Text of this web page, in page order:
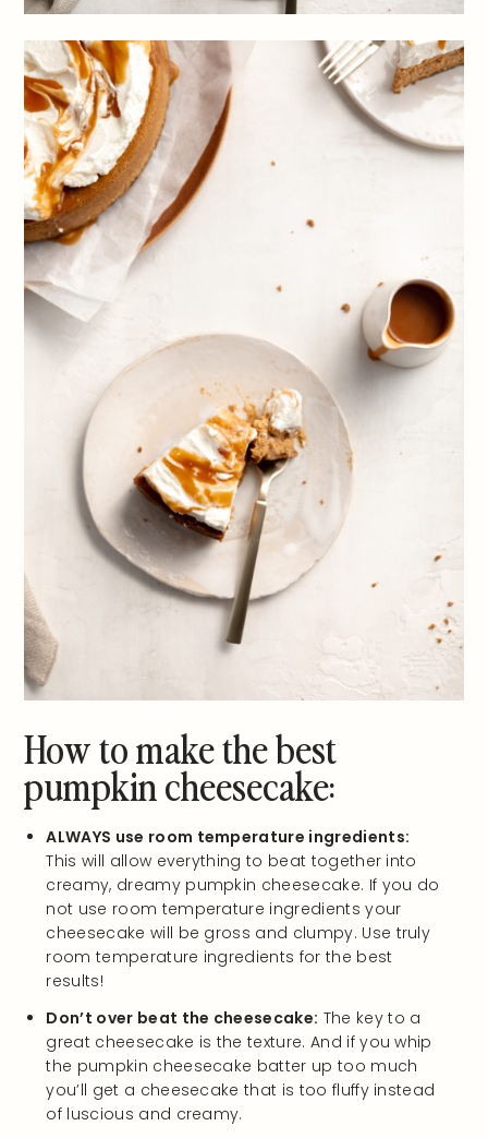
How to make the best
pumpkin cheesecake:
ALWAYS use room temperature ingredients:
This will allow everything to beat together into
creamy, dreamy pumpkin cheesecake. If you do
not use room temperature ingredients your
cheesecake will be gross and clumpy. Use truly
room temperature ingredients for the best
results!
Don’t over beat the cheesecake: The key to a
great cheesecake is the texture. And if you whip
the pumpkin cheesecake batter up too much
you’ll get a cheesecake that is too fluffy instead
of luscious and creamy.